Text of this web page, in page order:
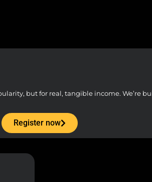
but for real, tangible income. We’re
Register now